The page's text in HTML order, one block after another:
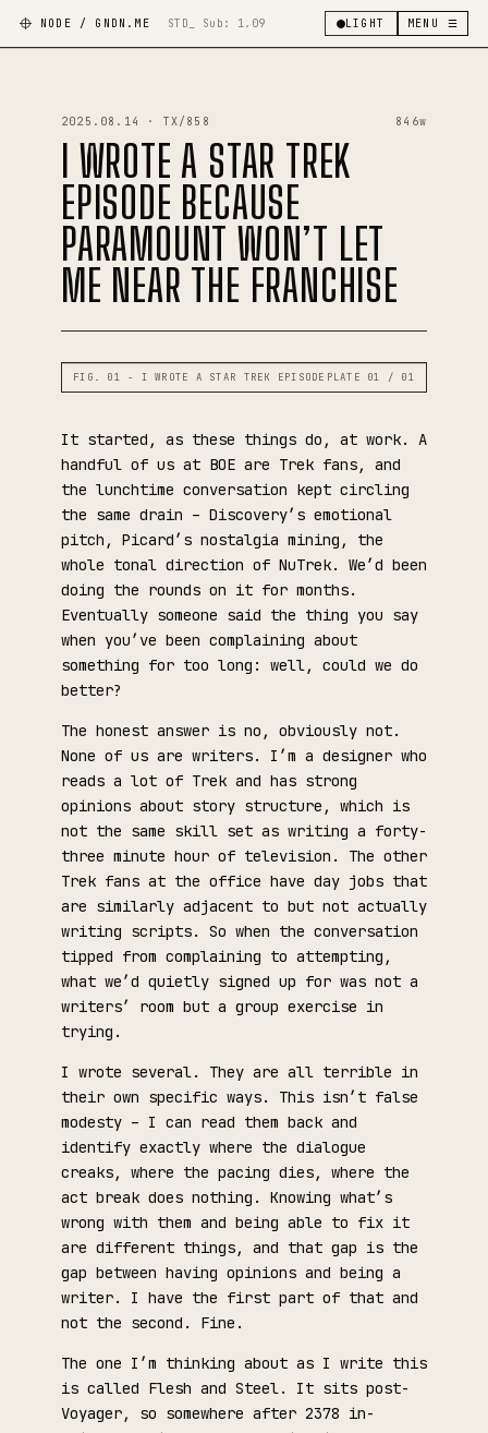
NODE / GNDN.ME STD_ Sub: 1.09 LIGHT MENU ☰
2025.08.14 · TX/858 846w
I WROTE A STAR TREK
EPISODE BECAUSE
PARAMOUNT WON’T LET
ME NEAR THE FRANCHISE
FIG. 01 - I WROTE A STAR TREK EPISODE PLATE 01 / 01
It started, as these things do, at work. A
handful of us at BOE are Trek fans, and
the lunchtime conversation kept circling
the same drain – Discovery’s emotional
pitch, Picard’s nostalgia mining, the
whole tonal direction of NuTrek. We’d been
doing the rounds on it for months.
Eventually someone said the thing you say
when you’ve been complaining about
something for too long: well, could we do
better?
The honest answer is no, obviously not.
None of us are writers. I’m a designer who
reads a lot of Trek and has strong
opinions about story structure, which is
not the same skill set as writing a forty-
three minute hour of television. The other
Trek fans at the office have day jobs that
are similarly adjacent to but not actually
writing scripts. So when the conversation
tipped from complaining to attempting,
what we’d quietly signed up for was not a
writers’ room but a group exercise in
trying.
I wrote several. They are all terrible in
their own specific ways. This isn’t false
modesty – I can read them back and
identify exactly where the dialogue
creaks, where the pacing dies, where the
act break does nothing. Knowing what’s
wrong with them and being able to fix it
are different things, and that gap is the
gap between having opinions and being a
writer. I have the first part of that and
not the second. Fine.
The one I’m thinking about as I write this
is called Flesh and Steel. It sits post-
Voyager, so somewhere after 2378 in-